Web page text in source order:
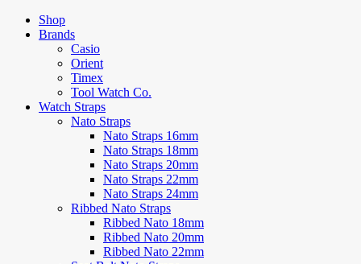
Shop
Brands
Casio
Orient
Timex
Tool Watch Co.
Watch Straps
Nato Straps
Nato Straps 16mm
Nato Straps 18mm
Nato Straps 20mm
Nato Straps 22mm
Nato Straps 24mm
Ribbed Nato Straps
Ribbed Nato 18mm
Ribbed Nato 20mm
Ribbed Nato 22mm